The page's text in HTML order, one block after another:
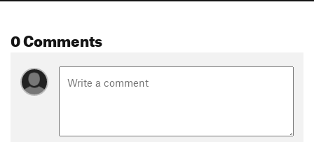
0 Comments